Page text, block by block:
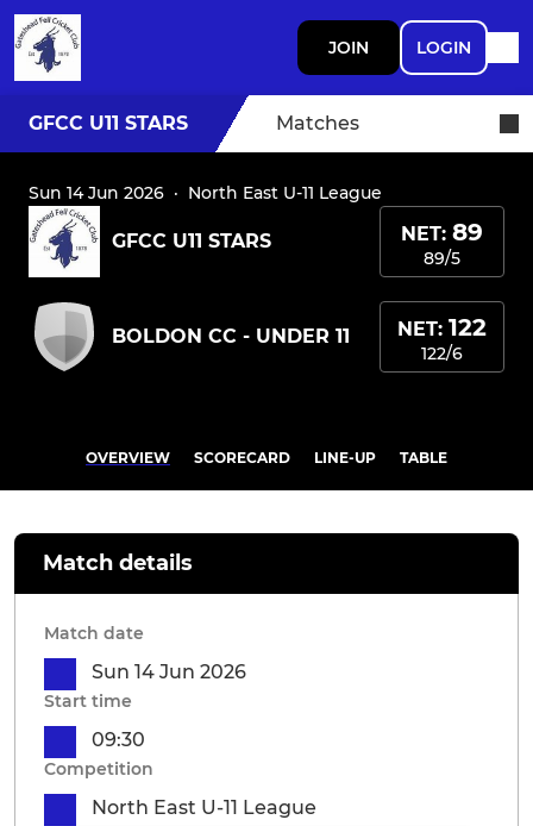
JOIN LOGIN
GFCC U11 STARS Matches
Sun 14 Jun 2026 · North East U-11 League
GFCC U11 STARS NET: 89
89/5
BOLDON CC - UNDER 11 NET: 122
122/6
OVERVIEW SCORECARD LINE-UP TABLE
Match details
Match date
Sun 14 Jun 2026
Start time
09:30
Competition
North East U-11 League